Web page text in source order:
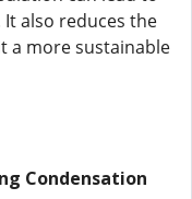
also reduces the
a more sustainable
Condensation